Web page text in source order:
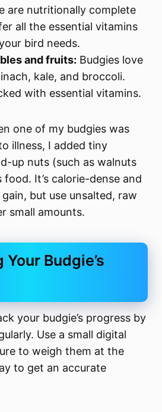
are nutritionally complete
all the essential vitamins
bird needs.
and fruits: Budgies love
kale, and broccoli.
with essential vitamins.
one of my budgies was
illness, I added tiny
up nuts (such as walnuts
It’s calorie-dense and
but use unsalted, raw
small amounts.
Budgie’s
your budgie’s progress by
Use a small digital
to weigh them at the
to get an accurate